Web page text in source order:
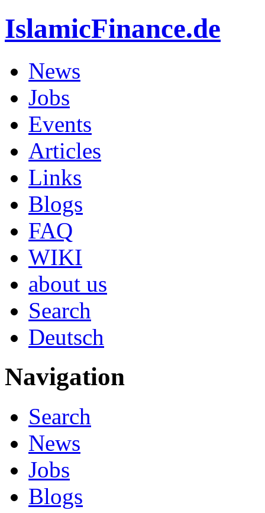
IslamicFinance.de
News
Jobs
Events
Articles
Links
Blogs
FAQ
WIKI
about us
Search
Deutsch
Navigation
Search
News
Jobs
Blogs